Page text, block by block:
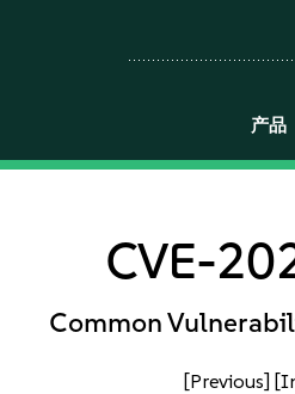
产品
CVE-
Common
[Previous]